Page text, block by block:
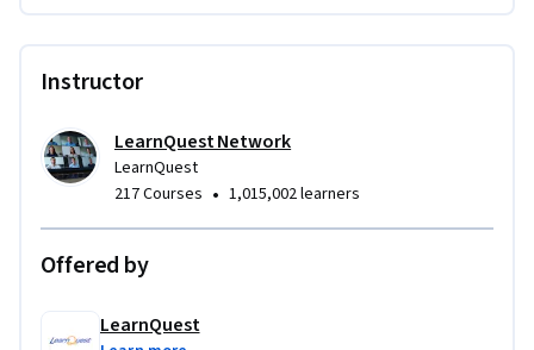
Instructor
LearnQuest Network
LearnQuest
217 Courses • 1,015,002 learners
Offered by
LearnQuest